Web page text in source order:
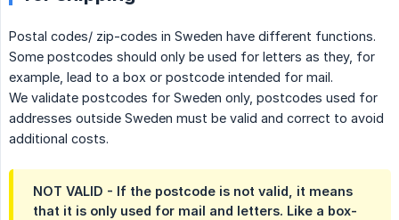
Postal codes/ zip-codes in Sweden have different functions.
Some postcodes should only be used for letters as they, for
example, lead to a box or postcode intended for mail.
We validate postcodes for Sweden only, postcodes used for
addresses outside Sweden must be valid and correct to avoid
additional costs.
NOT VALID - If the postcode is not valid, it means
that it is only used for mail and letters. Like a box-